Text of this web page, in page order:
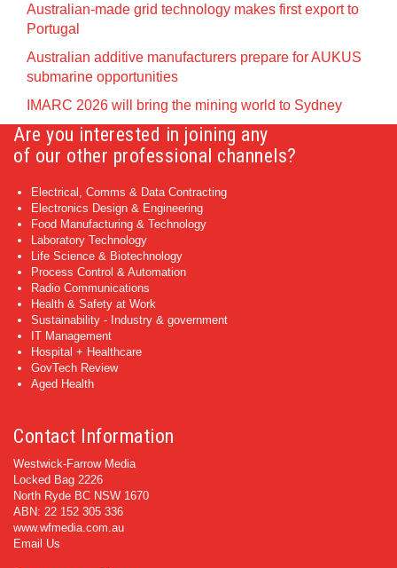
Australian-made grid technology makes first export to
Portugal
Australian additive manufacturers prepare for AUKUS
submarine opportunities
IMARC 2026 will bring the mining world to Sydney
Are you interested in joining any
of our other professional channels?
Electrical, Comms & Data Contracting
Electronics Design & Engineering
Food Manufacturing & Technology
Laboratory Technology
Life Science & Biotechnology
Process Control & Automation
Radio Communications
Health & Safety at Work
Sustainability - Industry & government
IT Management
Hospital + Healthcare
GovTech Review
Aged Health
Contact Information
Westwick-Farrow Media
Locked Bag 2226
North Ryde BC NSW 1670
ABN: 22 152 305 336
www.wfmedia.com.au
Email Us